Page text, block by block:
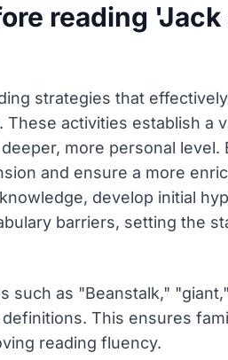
reading 'Jack
strategies that
activities establish a
more personal level.
and ensure a more
develop initial
barriers, setting the
as "Beanstalk,"
This ensures
reading fluency.